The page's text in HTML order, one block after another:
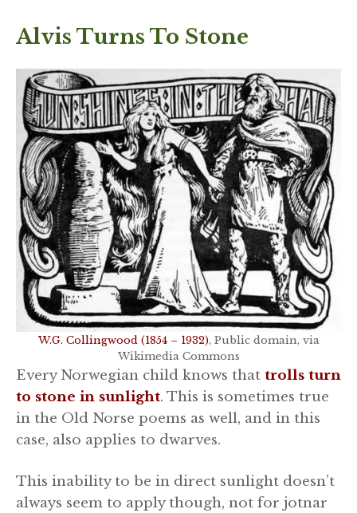
Alvis Turns To Stone
W.G. Collingwood (1854 – 1932), Public domain, via
Wikimedia Commons
Every Norwegian child knows that trolls turn
to stone in sunlight. This is sometimes true
in the Old Norse poems as well, and in this
case, also applies to dwarves.
This inability to be in direct sunlight doesn’t
always seem to apply though, not for jotnar